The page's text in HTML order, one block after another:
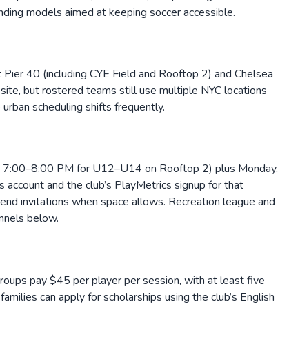
models aimed at keeping soccer accessible.
40 (including CYE Field and Rooftop 2) and Chelsea
but rostered teams still use multiple NYC locations
scheduling shifts frequently.
PM for U12–U14 on Rooftop 2) plus Monday,
and the club’s PlayMetrics signup for that
invitations when space allows. Recreation league and
below.
pay $45 per player per session, with at least five
can apply for scholarships using the club’s English